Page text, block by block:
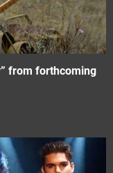
from forthcoming